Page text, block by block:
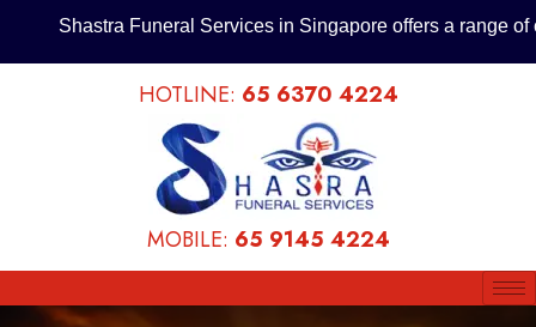
Shastra Funeral Services in Singapore offers a range of
HOTLINE: 65 6370 4224
MOBILE: 65 9145 4224